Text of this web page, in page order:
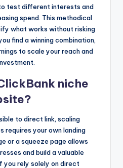
test different interests and
spend. This methodical
what works without risking
find a winning combination,
to scale your reach and
niche
to direct link, scaling
your own landing
or a squeeze page allows
and build a valuable
you rely solely on direct